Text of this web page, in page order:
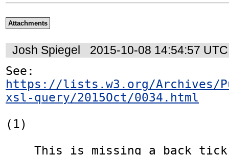
Attachments
Josh Spiegel 2015-10-08 14:54:57 UTC
https://lists.w3.org/Archives/
xsl-query/2015Oct/0034.html
(1)